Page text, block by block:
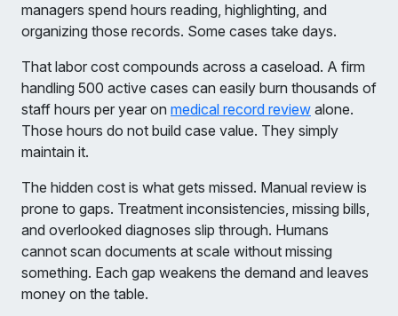
managers spend hours reading, highlighting, and
organizing those records. Some cases take days.
That labor cost compounds across a caseload. A firm
handling 500 active cases can easily burn thousands of
staff hours per year on medical record review alone.
Those hours do not build case value. They simply
maintain it.
The hidden cost is what gets missed. Manual review is
prone to gaps. Treatment inconsistencies, missing bills,
and overlooked diagnoses slip through. Humans
cannot scan documents at scale without missing
something. Each gap weakens the demand and leaves
money on the table.